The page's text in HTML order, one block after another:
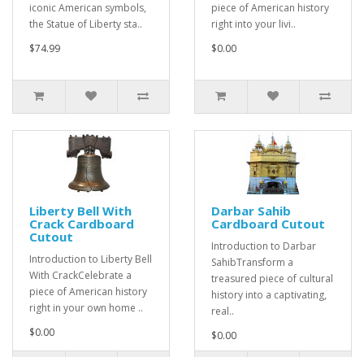
iconic American symbols,
the Statue of Liberty sta..
$74.99
piece of American history
right into your livi..
$0.00
Liberty Bell With
Crack Cardboard
Cutout
Introduction to Liberty Bell
With CrackCelebrate a
piece of American history
right in your own home ..
$0.00
Darbar Sahib
Cardboard Cutout
Introduction to Darbar
SahibTransform a
treasured piece of cultural
history into a captivating,
real..
$0.00